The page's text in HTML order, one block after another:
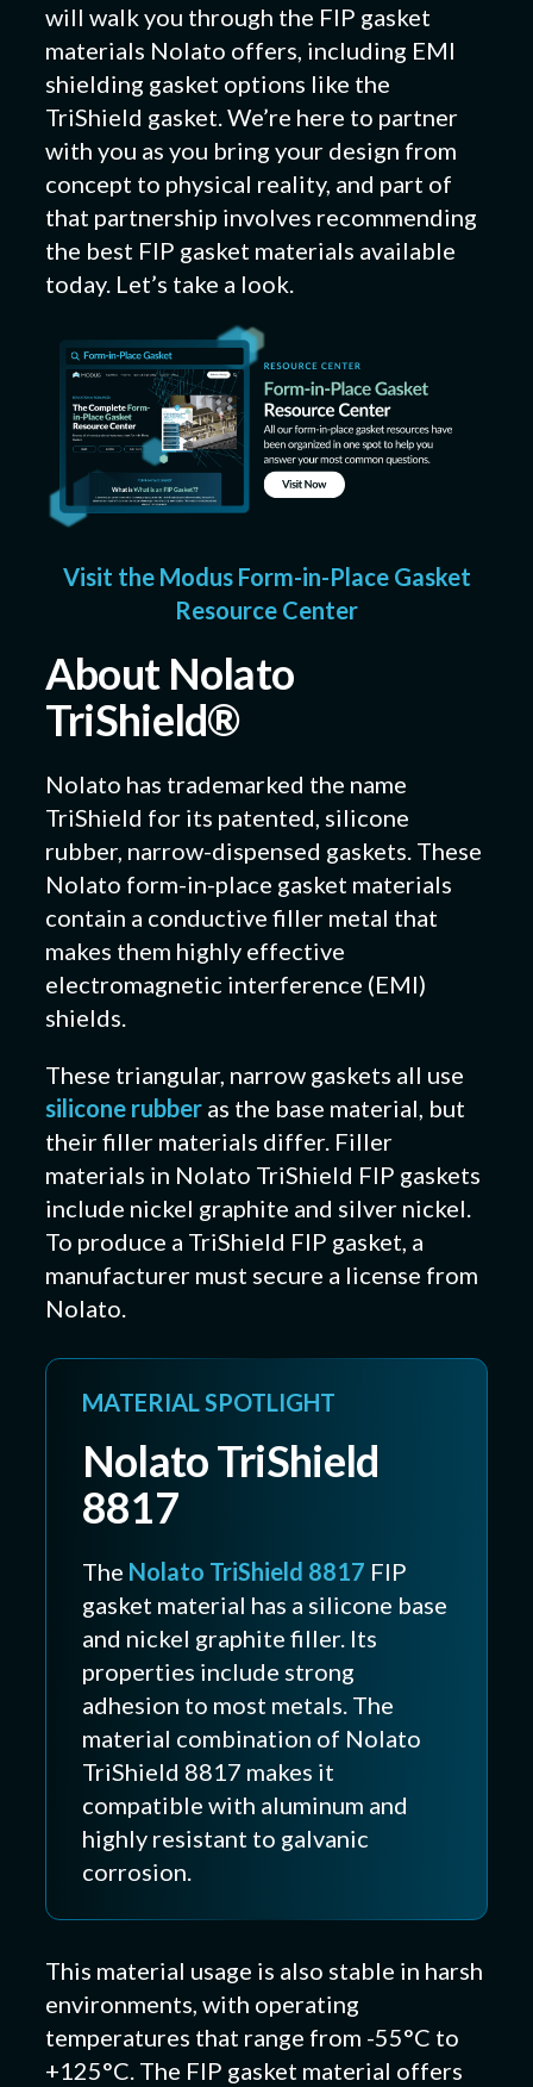
will walk you through the FIP gasket
materials Nolato offers, including EMI
shielding gasket options like the
TriShield gasket. We’re here to partner
with you as you bring your design from
concept to physical reality, and part of
that partnership involves recommending
the best FIP gasket materials available
today. Let’s take a look.
Visit the Modus Form-in-Place Gasket
Resource Center
About Nolato
TriShield®
Nolato has trademarked the name
TriShield for its patented, silicone
rubber, narrow-dispensed gaskets. These
Nolato form-in-place gasket materials
contain a conductive filler metal that
makes them highly effective
electromagnetic interference (EMI)
shields.
These triangular, narrow gaskets all use
silicone rubberas the base material, but
their filler materials differ. Filler
materials in Nolato TriShield FIP gaskets
include nickel graphite and silver nickel.
To produce a TriShield FIP gasket, a
manufacturer must secure a license from
Nolato.
MATERIAL SPOTLIGHT
Nolato TriShield
8817
The Nolato TriShield 8817 FIP
gasket material has a silicone base
and nickel graphite filler. Its
properties include strong
adhesion to most metals. The
material combination of Nolato
TriShield 8817 makes it
compatible with aluminum and
highly resistant to galvanic
corrosion.
This material usage is also stable in harsh
environments, with operating
temperatures that range from -55°C to
+125°C. The FIP gasket material offers